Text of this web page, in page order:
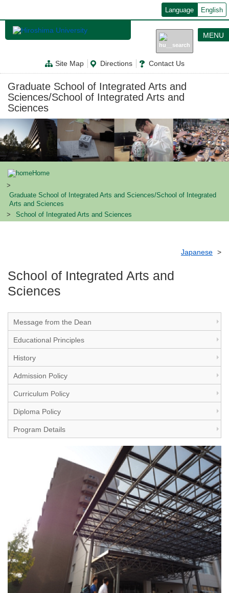
ン
ン
に
Language English
Site Map Directions Contact Us
MENU
Graduate School of Integrated Arts and
Sciences/School of Integrated Arts and
Sciences
Home
Graduate School of Integrated Arts and Sciences/School of Integrated
Arts and Sciences
School of Integrated Arts and Sciences
Japanese
School of Integrated Arts and
Sciences
Message from the Dean
Educational Principles
History
Admission Policy
Curriculum Policy
Diploma Policy
Program Details